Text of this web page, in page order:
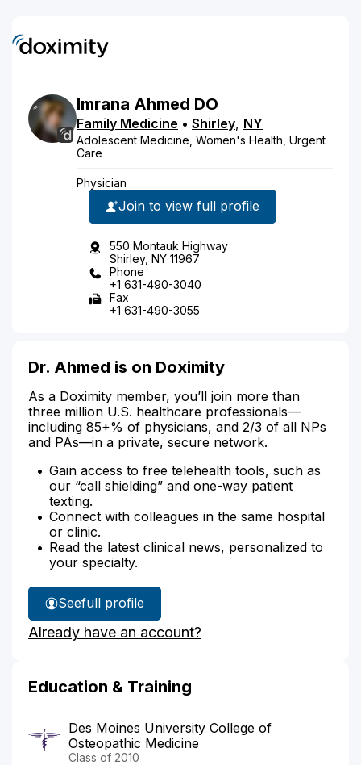
Imrana Ahmed DO
Family Medicine • Shirley, NY
Adolescent Medicine, Women's Health, Urgent
Care
Physician
Join to view full profile
550 Montauk Highway
Shirley, NY 11967
Phone
+1 631-490-3040
Fax
+1 631-490-3055
Dr. Ahmed is on Doximity
As a Doximity member, you’ll join more than
three million U.S. healthcare professionals—
including 85+% of physicians, and 2/3 of all NPs
and PAs—in a private, secure network.
Gain access to free telehealth tools, such as
our “call shielding” and one-way patient
texting.
Connect with colleagues in the same hospital
or clinic.
Read the latest clinical news, personalized to
your specialty.
See
Dr.
Ahmed's
full profile
Already have an account?
Education & Training
Des Moines University College of
Osteopathic Medicine
Class of 2010